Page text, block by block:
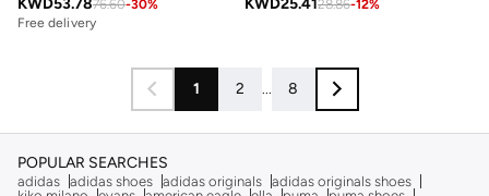
KWD53.7876.60-30%
Free delivery
KWD25.4128.86-12%
1 2 ... 8
POPULAR SEARCHES
adidas adidas shoes adidas originals adidas originals shoes